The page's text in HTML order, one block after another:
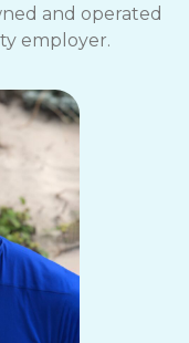
and operated
employer.